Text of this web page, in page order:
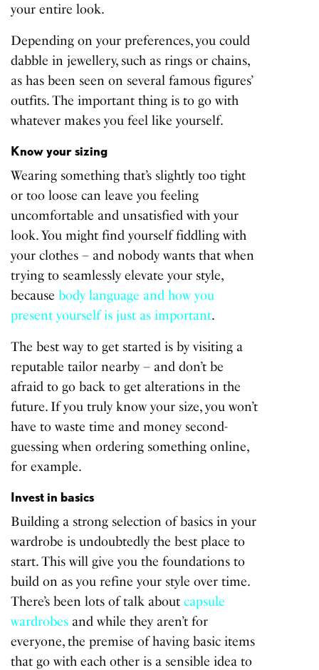
your entire look.
Depending on your preferences, you could
dabble in jewellery, such as rings or chains,
as has been seen on several famous figures’
outfits. The important thing is to go with
whatever makes you feel like yourself.
Know your sizing
Wearing something that’s slightly too tight
or too loose can leave you feeling
uncomfortable and unsatisfied with your
look. You might find yourself fiddling with
your clothes – and nobody wants that when
trying to seamlessly elevate your style,
becausebody language and how you
present yourself is just as important.
The best way to get started is by visiting a
reputable tailor nearby – and don’t be
afraid to go back to get alterations in the
future. If you truly know your size, you won’t
have to waste time and money second-
guessing when ordering something online,
for example.
Invest in basics
Building a strong selection of basics in your
wardrobe is undoubtedly the best place to
start. This will give you the foundations to
build on as you refine your style over time.
There’s been lots of talk aboutcapsule
wardrobes and while they aren’t for
everyone, the premise of having basic items
that go with each other is a sensible idea to